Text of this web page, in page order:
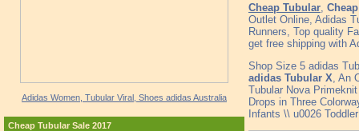
Adidas Women, Tubular Viral, Shoes adidas Australia
Cheap Tubular Sale 2017
Cheap Tubular
Outlet Online, Adidas
Runners, Top quality
get free shipping with
Shop Size 5 adidas
adidas Tubular X , An
Tubular Nova
Drops in Three
Infants \\ u0026